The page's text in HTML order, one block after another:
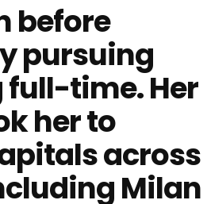
before
pursuing
time. Her
her to
across
Milan